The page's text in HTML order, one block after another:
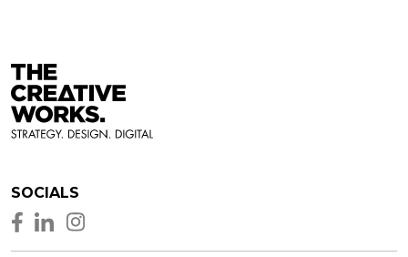
SOCIALS